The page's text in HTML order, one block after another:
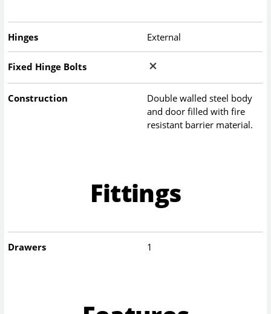
Hinges External
Fixed Hinge Bolts
Construction
Double walled steel body
and door filled with fire
resistant barrier material.
Fittings
Drawers 1